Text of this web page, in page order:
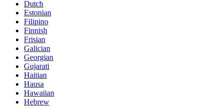
Dutch
Estonian
Filipino
Finnish
Frisian
Galician
Georgian
Gujarati
Haitian
Hausa
Hawaiian
Hebrew